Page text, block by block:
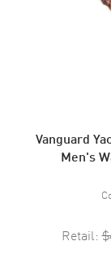
Vanguard
Men's
Retail: